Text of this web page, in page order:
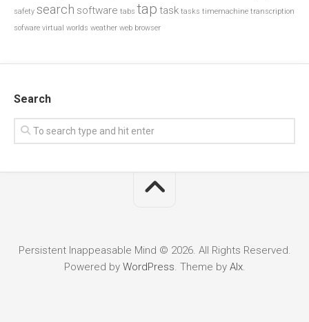
safety search software tabs tap task tasks timemachine transcription
sofware virtual worlds weather web browser
Search
Persistent Inappeasable Mind © 2026. All Rights Reserved.
Powered by WordPress. Theme by Alx.